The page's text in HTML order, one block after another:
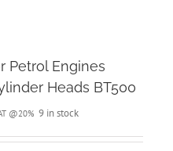
Petrol Engines
Heads BT500
@20% 9 in stock